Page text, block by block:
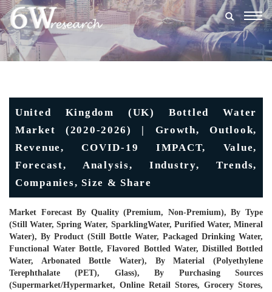
United Kingdom (UK) Bottled Water
Market (2020-2026) | Growth, Outlook,
Revenue, COVID-19 IMPACT, Value,
Forecast, Analysis, Industry, Trends,
Companies, Size & Share
Market Forecast By Quality (Premium, Non-Premium), By Type
(Still Water, Spring Water, SparklingWater, Purified Water, Mineral
Water), By Product (Still Bottle Water, Packaged Drinking Water,
Functional Water Bottle, Flavored Bottled Water, Distilled Bottled
Water, Arbonated Bottle Water), By Material (Polyethylene
Terephthalate (PET), Glass), By Purchasing Sources
(Supermarket/Hypermarket, Online Retail Stores, Grocery Stores,